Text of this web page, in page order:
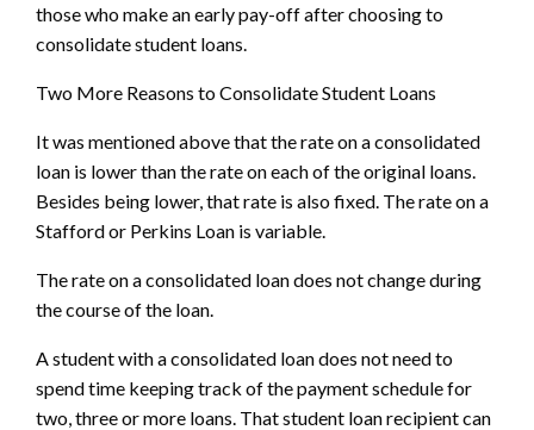
those who make an early pay-off after choosing to
consolidate student loans.
Two More Reasons to Consolidate Student Loans
It was mentioned above that the rate on a consolidated
loan is lower than the rate on each of the original loans.
Besides being lower, that rate is also fixed. The rate on a
Stafford or Perkins Loan is variable.
The rate on a consolidated loan does not change during
the course of the loan.
A student with a consolidated loan does not need to
spend time keeping track of the payment schedule for
two, three or more loans. That student loan recipient can